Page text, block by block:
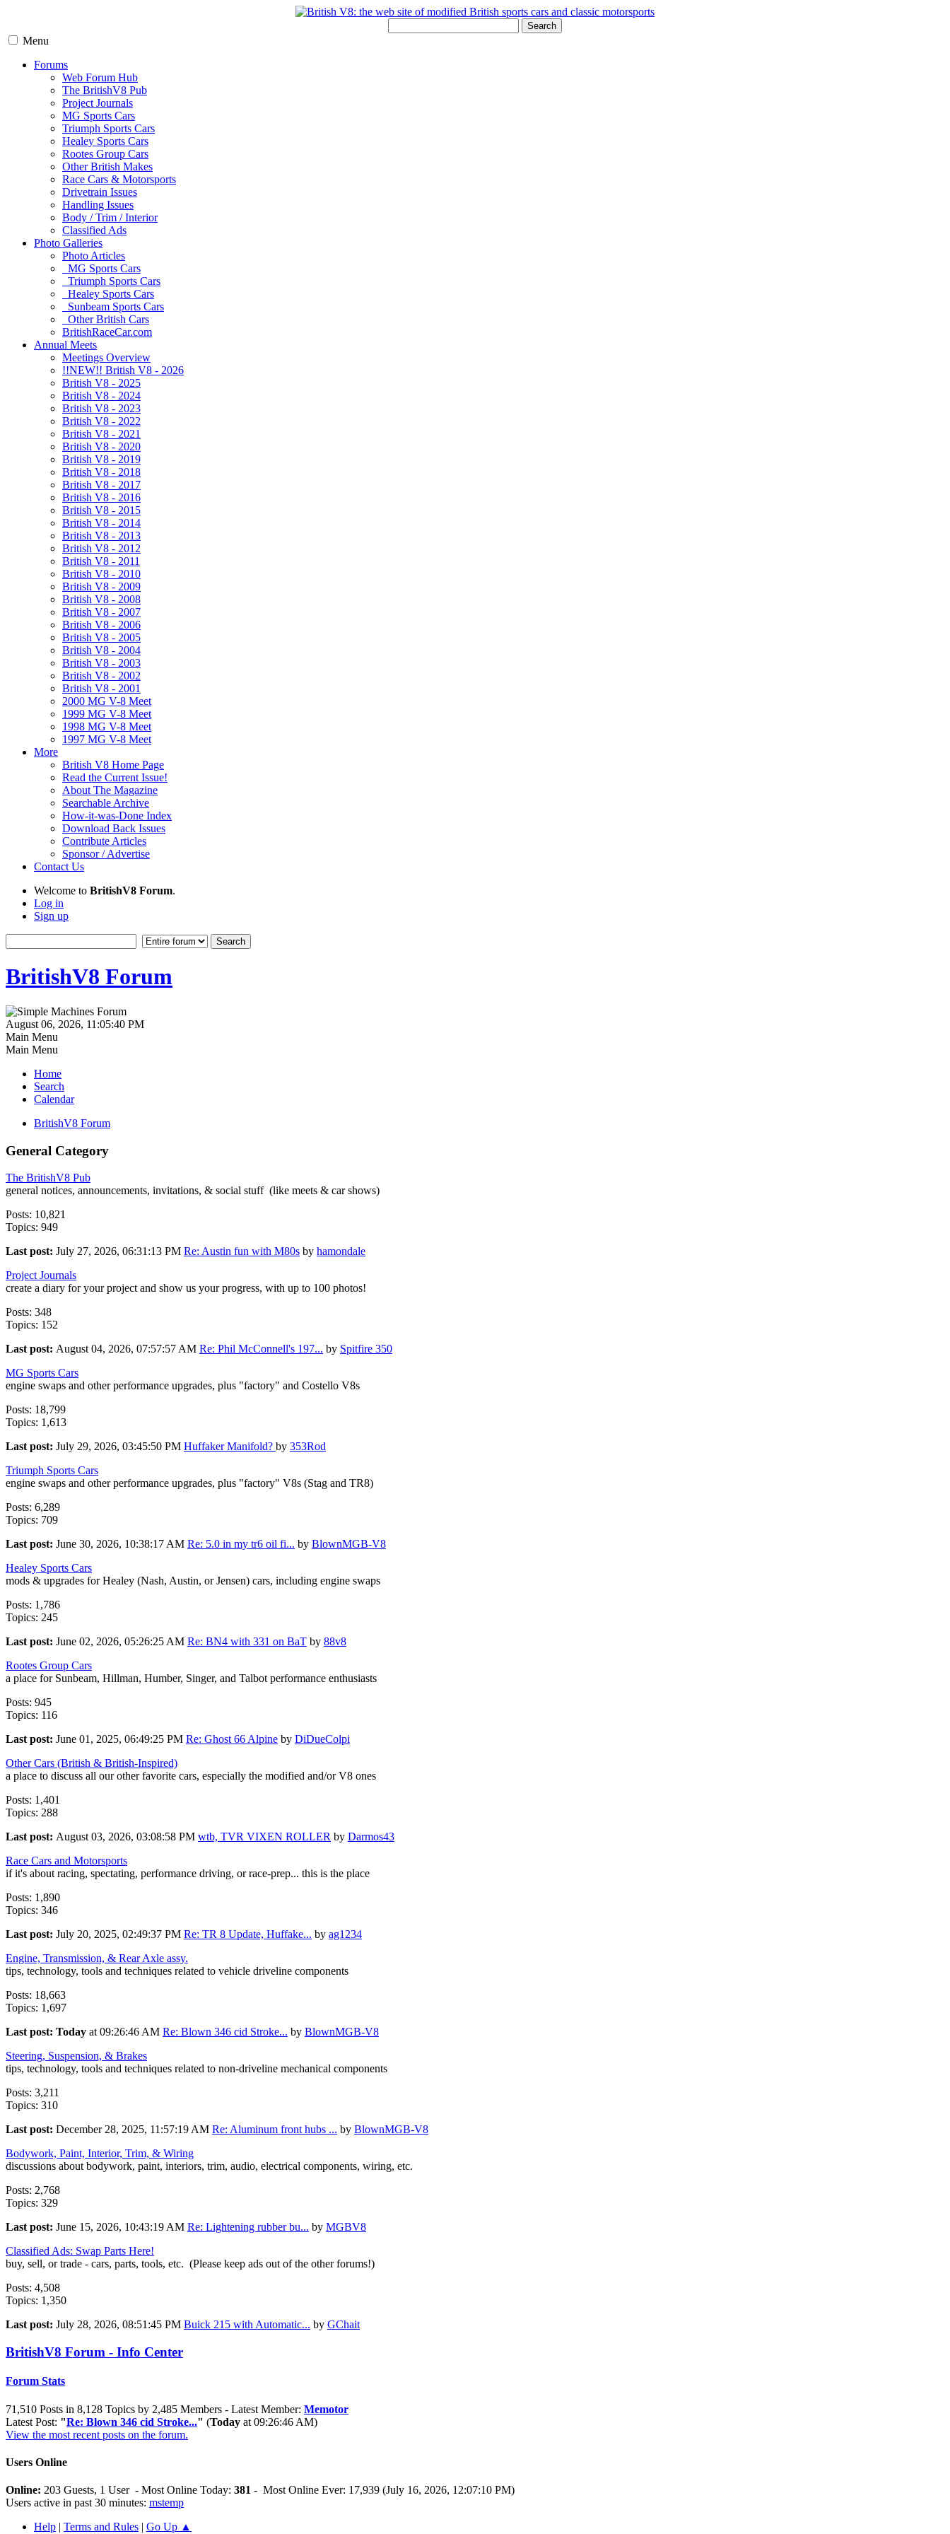
Search
Menu
Forums
Web Forum Hub
The BritishV8 Pub
Project Journals
MG Sports Cars
Triumph Sports Cars
Healey Sports Cars
Rootes Group Cars
Other British Makes
Race Cars & Motorsports
Drivetrain Issues
Handling Issues
Body / Trim / Interior
Classified Ads
Photo Galleries
Photo Articles
MG Sports Cars
Triumph Sports Cars
Healey Sports Cars
Sunbeam Sports Cars
Other British Cars
BritishRaceCar.com
Annual Meets
Meetings Overview
!!NEW!! British V8 - 2026
British V8 - 2025
British V8 - 2024
British V8 - 2023
British V8 - 2022
British V8 - 2021
British V8 - 2020
British V8 - 2019
British V8 - 2018
British V8 - 2017
British V8 - 2016
British V8 - 2015
British V8 - 2014
British V8 - 2013
British V8 - 2012
British V8 - 2011
British V8 - 2010
British V8 - 2009
British V8 - 2008
British V8 - 2007
British V8 - 2006
British V8 - 2005
British V8 - 2004
British V8 - 2003
British V8 - 2002
British V8 - 2001
2000 MG V-8 Meet
1999 MG V-8 Meet
1998 MG V-8 Meet
1997 MG V-8 Meet
More
British V8 Home Page
Read the Current Issue!
About The Magazine
Searchable Archive
How-it-was-Done Index
Download Back Issues
Contribute Articles
Sponsor / Advertise
Contact Us
Welcome to BritishV8 Forum.
Log in
Sign up
BritishV8 Forum
August 06, 2026, 11:05:40 PM
Main Menu
Main Menu
Home
Search
Calendar
BritishV8 Forum
General Category
The BritishV8 Pub
general notices, announcements, invitations, & social stuff (like meets & car shows)
Posts: 10,821
Topics: 949
Last post: July 27, 2026, 06:31:13 PM Re: Austin fun with M80s by hamondale
Project Journals
create a diary for your project and show us your progress, with up to 100 photos!
Posts: 348
Topics: 152
Last post: August 04, 2026, 07:57:57 AM Re: Phil McConnell's 197... by Spitfire 350
MG Sports Cars
engine swaps and other performance upgrades, plus "factory" and Costello V8s
Posts: 18,799
Topics: 1,613
Last post: July 29, 2026, 03:45:50 PM Huffaker Manifold? by 353Rod
Triumph Sports Cars
engine swaps and other performance upgrades, plus "factory" V8s (Stag and TR8)
Posts: 6,289
Topics: 709
Last post: June 30, 2026, 10:38:17 AM Re: 5.0 in my tr6 oil fi... by BlownMGB-V8
Healey Sports Cars
mods & upgrades for Healey (Nash, Austin, or Jensen) cars, including engine swaps
Posts: 1,786
Topics: 245
Last post: June 02, 2026, 05:26:25 AM Re: BN4 with 331 on BaT by 88v8
Rootes Group Cars
a place for Sunbeam, Hillman, Humber, Singer, and Talbot performance enthusiasts
Posts: 945
Topics: 116
Last post: June 01, 2025, 06:49:25 PM Re: Ghost 66 Alpine by DiDueColpi
Other Cars (British & British-Inspired)
a place to discuss all our other favorite cars, especially the modified and/or V8 ones
Posts: 1,401
Topics: 288
Last post: August 03, 2026, 03:08:58 PM wtb, TVR VIXEN ROLLER by Darmos43
Race Cars and Motorsports
if it's about racing, spectating, performance driving, or race-prep... this is the place
Posts: 1,890
Topics: 346
Last post: July 20, 2025, 02:49:37 PM Re: TR 8 Update, Huffake... by ag1234
Engine, Transmission, & Rear Axle assy.
tips, technology, tools and techniques related to vehicle driveline components
Posts: 18,663
Topics: 1,697
Last post: Today at 09:26:46 AM Re: Blown 346 cid Stroke... by BlownMGB-V8
Steering, Suspension, & Brakes
tips, technology, tools and techniques related to non-driveline mechanical components
Posts: 3,211
Topics: 310
Last post: December 28, 2025, 11:57:19 AM Re: Aluminum front hubs ... by BlownMGB-V8
Bodywork, Paint, Interior, Trim, & Wiring
discussions about bodywork, paint, interiors, trim, audio, electrical components, wiring, etc.
Posts: 2,768
Topics: 329
Last post: June 15, 2026, 10:43:19 AM Re: Lightening rubber bu... by MGBV8
Classified Ads: Swap Parts Here!
buy, sell, or trade - cars, parts, tools, etc. (Please keep ads out of the other forums!)
Posts: 4,508
Topics: 1,350
Last post: July 28, 2026, 08:51:45 PM Buick 215 with Automatic... by GChait
BritishV8 Forum - Info Center
Forum Stats
71,510 Posts in 8,128 Topics by 2,485 Members - Latest Member: Memotor
Latest Post: "Re: Blown 346 cid Stroke..." (Today at 09:26:46 AM)
View the most recent posts on the forum.
Users Online
Online: 203 Guests, 1 User - Most Online Today: 381 - Most Online Ever: 17,939 (July 16, 2026, 12:07:10 PM)
Users active in past 30 minutes: mstemp
Help | Terms and Rules | Go Up ▲